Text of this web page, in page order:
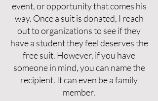
event, or opportunity that comes his
way. Once a suit is donated, I reach
out to organizations to see if they
have a student they feel deserves the
free suit. However, if you have
someone in mind, you can name the
recipient. It can even be a family
member.